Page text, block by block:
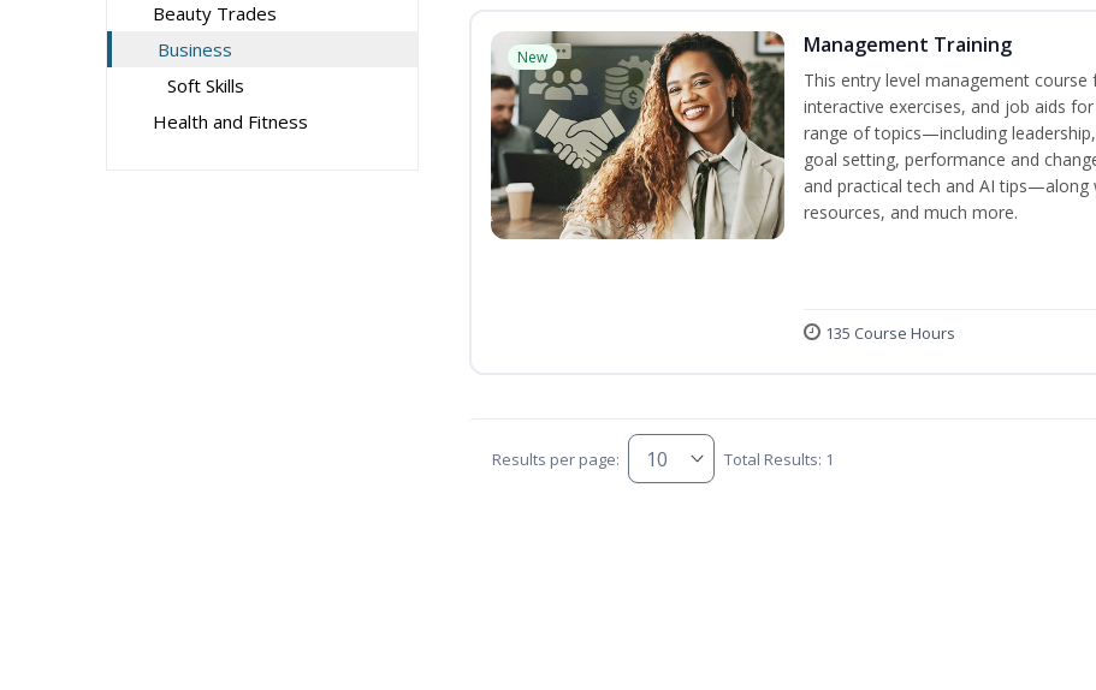
Beauty Trades
Business
Soft Skills
Health and Fitness
New Management Training
This entry level management
interactive exercises, and job aids
range of topics—including
goal setting, performance and
and practical tech and AI
resources, and much more.
135 Course Hours
Results per page: Total Results: 1